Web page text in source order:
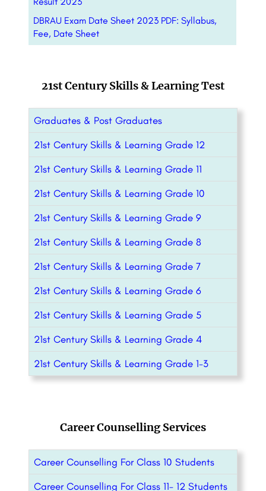
DBRAU Exam Date Sheet 2023 PDF: Syllabus,
Fee, Date Sheet
21st Century Skills & Learning Test
Graduates & Post Graduates
21st Century Skills & Learning Grade 12
21st Century Skills & Learning Grade 11
21st Century Skills & Learning Grade 10
21st Century Skills & Learning Grade 9
21st Century Skills & Learning Grade 8
21st Century Skills & Learning Grade 7
21st Century Skills & Learning Grade 6
21st Century Skills & Learning Grade 5
21st Century Skills & Learning Grade 4
21st Century Skills & Learning Grade 1-3
Career Counselling Services
Career Counselling For Class 10 Students
Career Counselling For Class 11- 12 Students